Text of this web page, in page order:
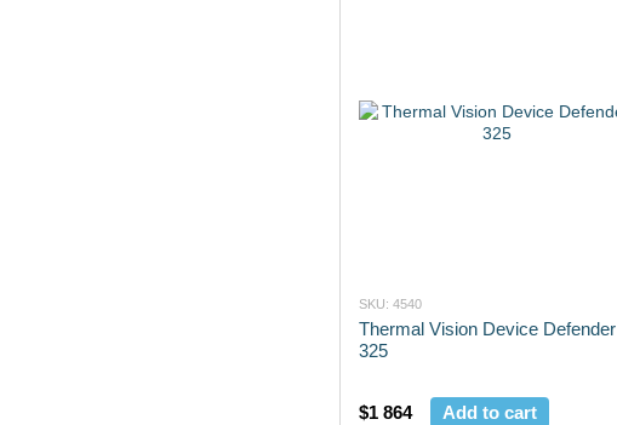
SKU: 4540
Thermal Vision Device Defender
325
$1 864
Add to cart